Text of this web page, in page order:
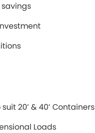
20’ & 40’ Containers
Loads